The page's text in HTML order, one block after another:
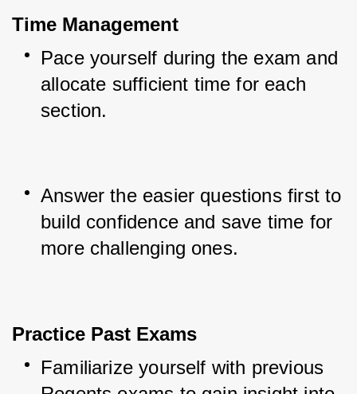
Time Management
Pace yourself during the exam and
allocate sufficient time for each
section.
Answer the easier questions first to
build confidence and save time for
more challenging ones.
Practice Past Exams
Familiarize yourself with previous